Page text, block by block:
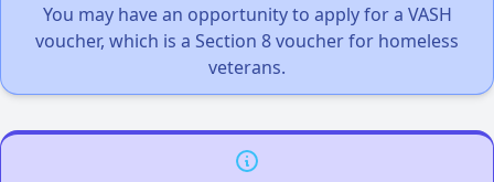
You may have an opportunity to apply for a VASH
voucher, which is a Section 8 voucher for homeless
veterans.